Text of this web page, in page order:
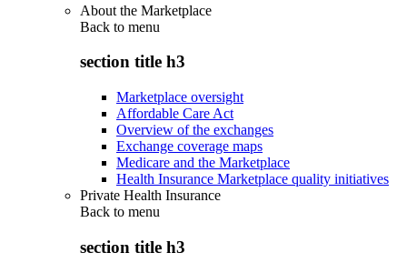
About the Marketplace
Back to menu
section title h3
Marketplace oversight
Affordable Care Act
Overview of the exchanges
Exchange coverage maps
Medicare and the Marketplace
Health Insurance Marketplace quality initiatives
Private Health Insurance
Back to menu
section title h3